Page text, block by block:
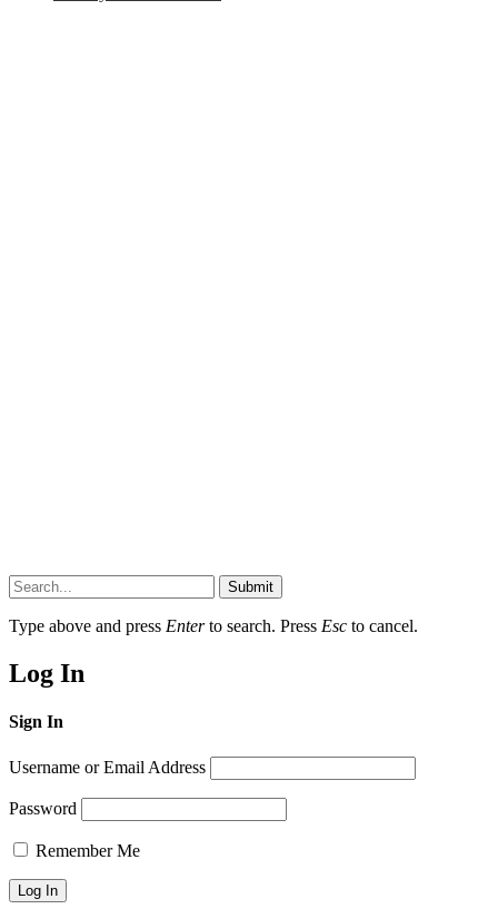
Submit
Type above and press Enterto search. Press Esc to cancel.
Log In
Sign In
Username or Email Address
Password
Remember Me